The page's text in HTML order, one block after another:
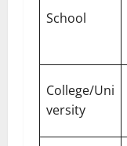
School
College/Uni
versity